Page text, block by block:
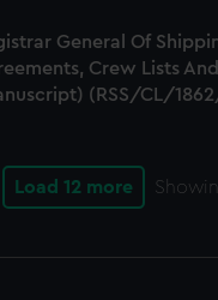
General Of
Crew Lists
(RSS/CL/
Load 12 more